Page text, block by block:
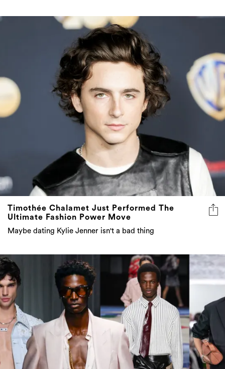
Timothée Chalamet Just Performed The
Ultimate Fashion Power Move
Maybe dating Kylie Jenner isn't a bad thing